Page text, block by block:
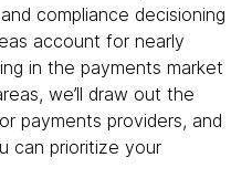
compliance decisioning
account for nearly
in the payments market
we’ll draw out the
payments providers, and
can prioritize your